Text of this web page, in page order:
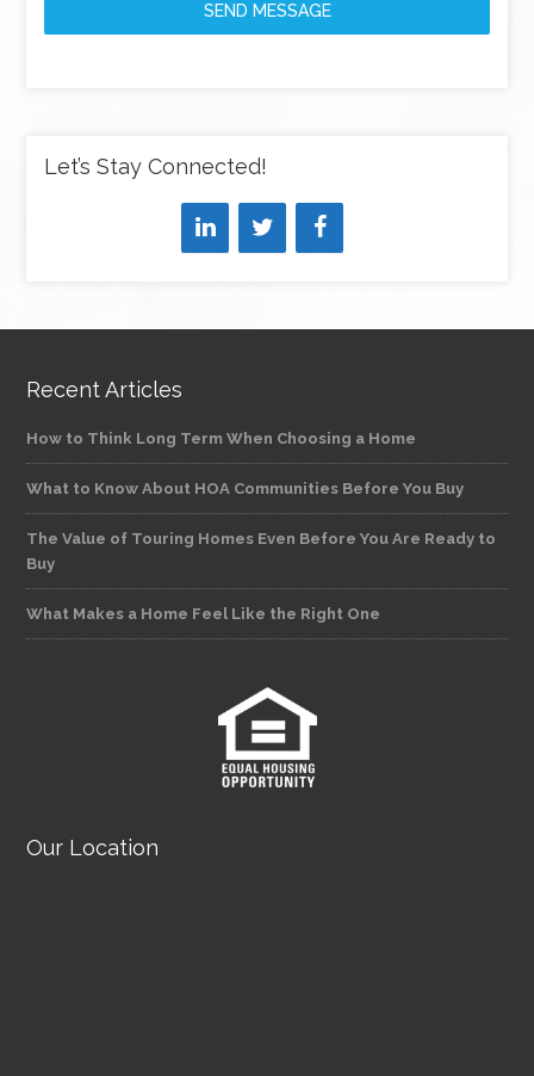
SEND MESSAGE
Let’s Stay Connected!
Recent Articles
How to Think Long Term When Choosing a Home
What to Know About HOA Communities Before You Buy
The Value of Touring Homes Even Before You Are Ready to
Buy
What Makes a Home Feel Like the Right One
Our Location